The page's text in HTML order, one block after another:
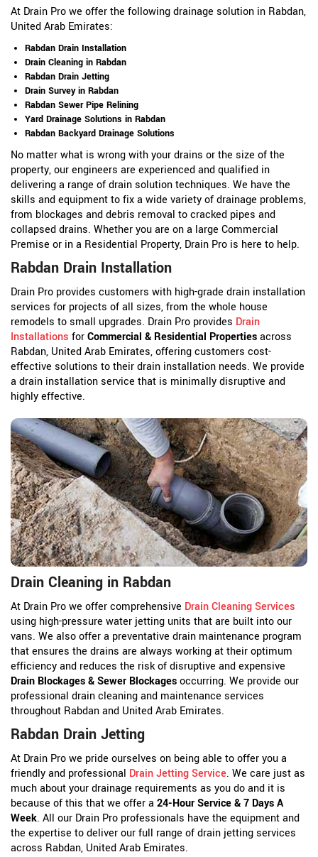
At Drain Pro we offer the following drainage solution in Rabdan,
United Arab Emirates:
Rabdan Drain Installation
Drain Cleaning in Rabdan
Rabdan Drain Jetting
Drain Survey in Rabdan
Rabdan Sewer Pipe Relining
Yard Drainage Solutions in Rabdan
Rabdan Backyard Drainage Solutions
No matter what is wrong with your drains or the size of the
property, our engineers are experienced and qualified in
delivering a range of drain solution techniques. We have the
skills and equipment to fix a wide variety of drainage problems,
from blockages and debris removal to cracked pipes and
collapsed drains. Whether you are on a large Commercial
Premise or in a Residential Property, Drain Pro is here to help.
Rabdan Drain Installation
Drain Pro provides customers with high-grade drain installation
services for projects of all sizes, from the whole house
remodels to small upgrades. Drain Pro provides Drain
Installations forCommercial & Residential Propertiesacross
Rabdan, United Arab Emirates, offering customers cost-
effective solutions to their drain installation needs. We provide
a drain installation service that is minimally disruptive and
highly effective.
Drain Cleaning in Rabdan
At Drain Pro we offer comprehensive Drain Cleaning Services
using high-pressure water jetting units that are built into our
vans. We also offer a preventative drain maintenance program
that ensures the drains are always working at their optimum
efficiency and reduces the risk of disruptive and expensive
Drain Blockages & Sewer Blockagesoccurring. We provide our
professional drain cleaning and maintenance services
throughout Rabdan and United Arab Emirates.
Rabdan Drain Jetting
At Drain Pro we pride ourselves on being able to offer you a
friendly and professional Drain Jetting Service. We care just as
much about your drainage requirements as you do and it is
because of this that we offer a 24-Hour Service & 7 Days A
Week. All our Drain Pro professionals have the equipment and
the expertise to deliver our full range of drain jetting services
across Rabdan, United Arab Emirates.